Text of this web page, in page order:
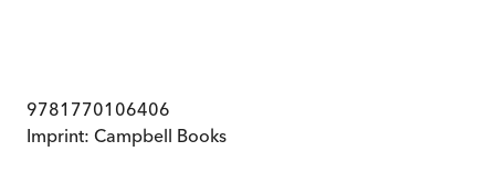
9781770106406
Imprint: Campbell Books